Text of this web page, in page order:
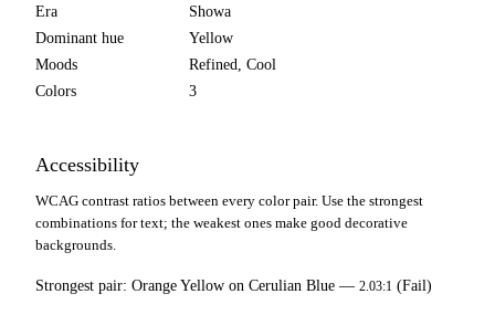
Era
Showa
Dominant hue
Yellow
Moods
Refined, Cool
Colors
3
Accessibility
WCAG contrast ratios between every color pair. Use the strongest
combinations for text; the weakest ones make good decorative
backgrounds.
Strongest pair: Orange Yellow on Cerulian Blue — 2.03:1 (Fail)